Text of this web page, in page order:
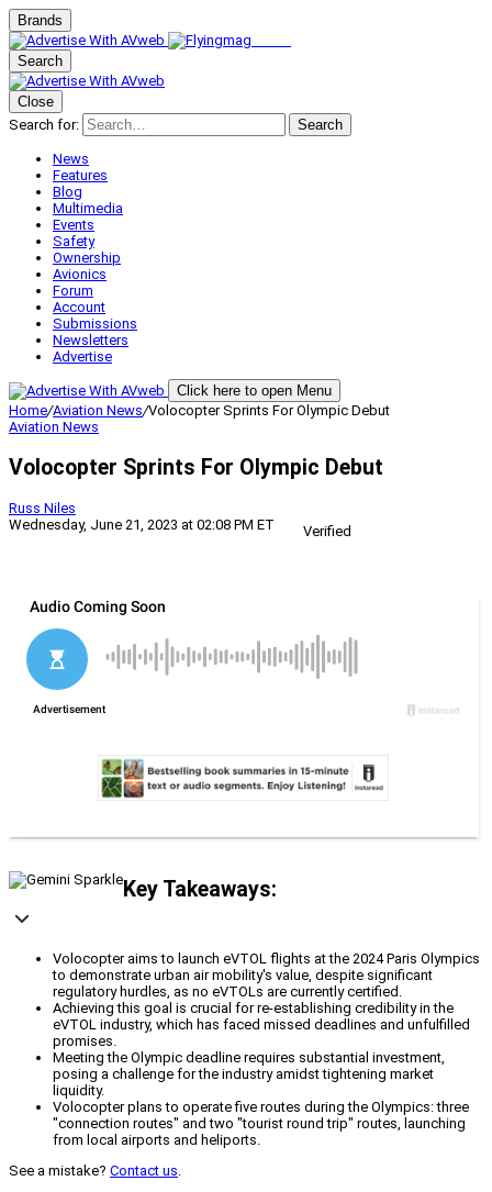
Brands
Search
Close
Search for:
Search
News
Features
Blog
Multimedia
Events
Safety
Ownership
Avionics
Forum
Account
Submissions
Newsletters
Advertise
Click here to open Menu
Home/Aviation News/Volocopter Sprints For Olympic Debut
Aviation News
Volocopter Sprints For Olympic Debut
Russ Niles
Wednesday, June 21, 2023 at 02:08 PM ET
Verified
Key Takeaways:
Volocopter aims to launch eVTOL flights at the 2024 Paris Olympics
to demonstrate urban air mobility's value, despite significant
regulatory hurdles, as no eVTOLs are currently certified.
Achieving this goal is crucial for re-establishing credibility in the
eVTOL industry, which has faced missed deadlines and unfulfilled
promises.
Meeting the Olympic deadline requires substantial investment,
posing a challenge for the industry amidst tightening market
liquidity.
Volocopter plans to operate five routes during the Olympics: three
"connection routes" and two "tourist round trip" routes, launching
from local airports and heliports.
See a mistake? Contact us.